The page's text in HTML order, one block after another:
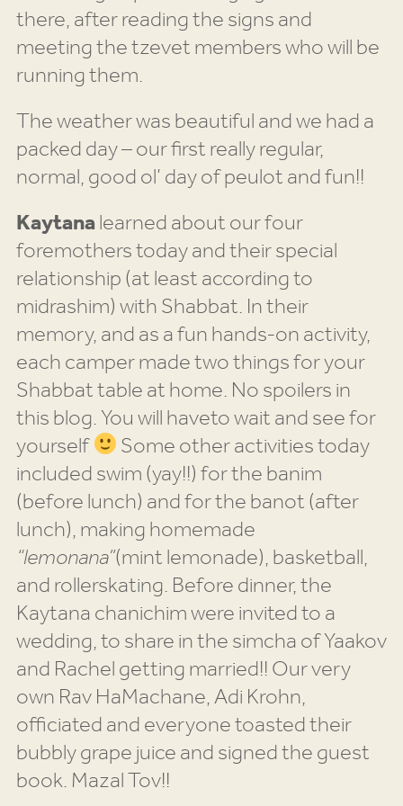
there, after reading the signs and
meeting the tzevet members who will be
running them.
The weather was beautiful and we had a
packed day – our first really regular,
normal, good ol’ day of peulot and fun!!
Kaytanalearned about our four
foremothers today and their special
relationship (at least according to
midrashim) with Shabbat. In their
memory, and as a fun hands-on activity,
each camper made two things for your
Shabbat table at home. No spoilers in
this blog. You will haveto wait and see for
yourself Some other activities today
included swim (yay!!) for the banim
(before lunch) and for the banot (after
lunch), making homemade
“lemonana”(mint lemonade), basketball,
and rollerskating. Before dinner, the
Kaytana chanichim were invited to a
wedding, to share in the simcha of Yaakov
and Rachel getting married!! Our very
own Rav HaMachane, Adi Krohn,
officiated and everyone toasted their
bubbly grape juice and signed the guest
book. Mazal Tov!!